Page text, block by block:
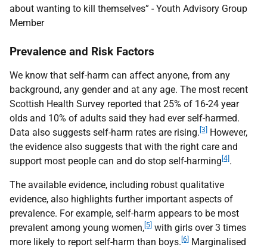
about wanting to kill themselves” - Youth Advisory Group
Member
Prevalence and Risk Factors
We know that self-harm can affect anyone, from any
background, any gender and at any age. The most recent
Scottish Health Survey reported that 25% of 16-24 year
olds and 10% of adults said they had ever self-harmed.
Data also suggests self-harm rates are rising. [3]
However,
the evidence also suggests that with the right care and
support most people can and do stop self-harming [4] .
The available evidence, including robust qualitative
evidence, also highlights further important aspects of
prevalence. For example, self-harm appears to be most
prevalent among young women, [5] with girls over 3 times
more likely to report self-harm than boys. [6] Marginalised